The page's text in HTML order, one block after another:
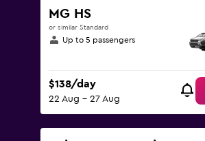
MG HS
or similar Standard
Up to 5 passengers
$138/day
22 Aug - 27 Aug